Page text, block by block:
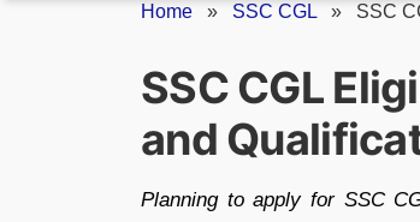
Home » SSC CGL » SSC
SSC CGL
and
Planning to apply for SSC